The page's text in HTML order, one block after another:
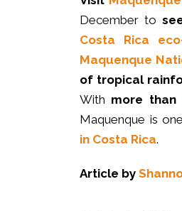
December to
Costa Rica
Maquenque
of tropical
With more than
Maquenque is
in Costa Rica.
Article by